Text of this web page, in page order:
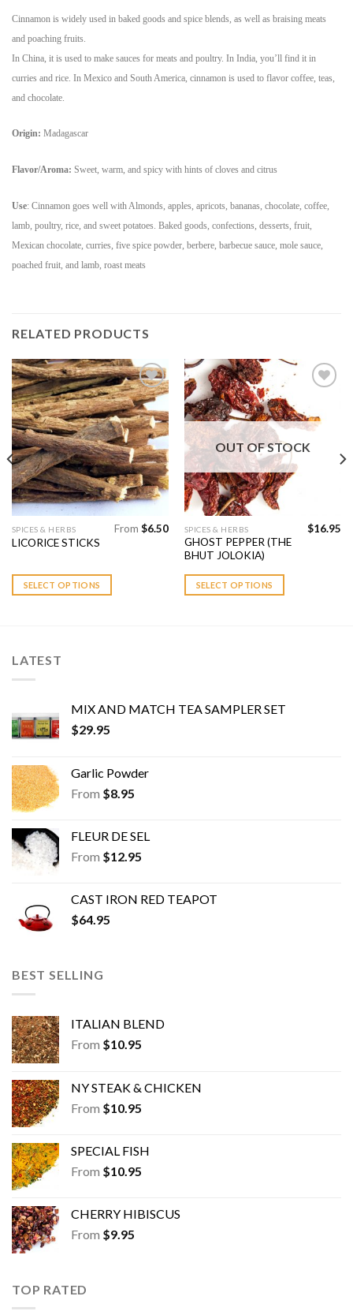
Cinnamon is widely used in baked goods and spice blends, as well as braising meats
and poaching fruits.
In China, it is used to make sauces for meats and poultry. In India, you’ll find it in
curries and rice. In Mexico and South America, cinnamon is used to flavor coffee, teas,
and chocolate.
Origin: Madagascar
Flavor/Aroma: Sweet, warm, and spicy with hints of cloves and citrus
Use: Cinnamon goes well with Almonds, apples, apricots, bananas, chocolate, coffee,
lamb, poultry, rice, and sweet potatoes. Baked goods, confections, desserts, fruit,
Mexican chocolate, curries, five spice powder, berbere, barbecue sauce, mole sauce,
poached fruit, and lamb, roast meats
RELATED PRODUCTS
Add to
Wishlist
SPICES & HERBS
LICORICE STICKS
From $6.50
SELECT OPTIONS
This
product
multiple
variants.
be
chosen
the
product
Add to
OUT OF STOCK
SPICES & HERBS
GHOST PEPPER (THE
BHUT JOLOKIA)
$16.95
SELECT OPTIONS
This
product
multiple
variants.
the
LATEST
MIX AND MATCH TEA SAMPLER SET
$29.95
Garlic Powder
From $8.95
FLEUR DE SEL
From $12.95
CAST IRON RED TEAPOT
$64.95
BEST SELLING
ITALIAN BLEND
From $10.95
NY STEAK & CHICKEN
From $10.95
SPECIAL FISH
From $10.95
CHERRY HIBISCUS
From $9.95
TOP RATED